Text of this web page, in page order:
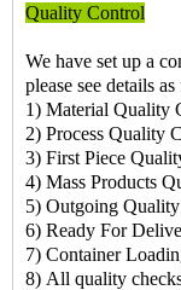
Quality Control
We have set up a
please see details
1) Material Quality
2) Process Quality
3) First Piece
4) Mass Products
5) Outgoing
6) Ready For
7) Container
8) All quality